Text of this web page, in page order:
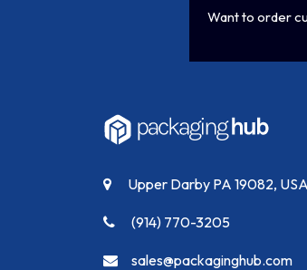
Want to order
Upper Darby PA 19082, USA
(914) 770-3205
sales@packaginghub.com